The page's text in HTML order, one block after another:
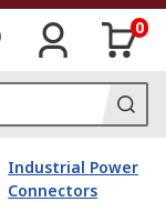
0
Industrial Power
Connectors